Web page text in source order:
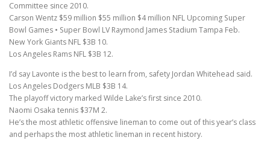
Committee since 2010.
Carson Wentz $59 million $55 million $4 million NFL Upcoming Super
Bowl Games • Super Bowl LV Raymond James Stadium Tampa Feb.
New York Giants NFL $3B 10.
Los Angeles Rams NFL $3B 12.
I’d say Lavonte is the best to learn from, safety Jordan Whitehead said.
Los Angeles Dodgers MLB $3B 14.
The playoff victory marked Wilde Lake’s first since 2010.
Naomi Osaka tennis $37M 2.
He’s the most athletic offensive lineman to come out of this year’s class
and perhaps the most athletic lineman in recent history.